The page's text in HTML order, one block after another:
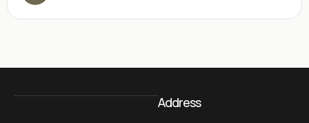
Address